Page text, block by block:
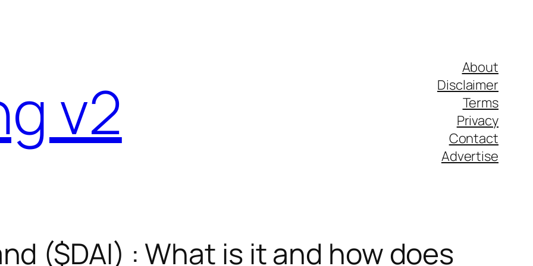
v2
About
Disclaimer
Terms
Privacy
Contact
Advertise
($DAI) : What is it and how does